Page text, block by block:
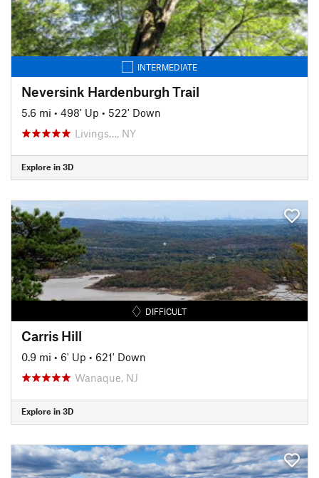
INTERMEDIATE
Neversink Hardenburgh Trail
5.6 mi • 498' Up • 522' Down
Livings…, NY
Explore in 3D
DIFFICULT
Carris Hill
0.9 mi • 6' Up • 621' Down
Wanaque, NJ
Explore in 3D